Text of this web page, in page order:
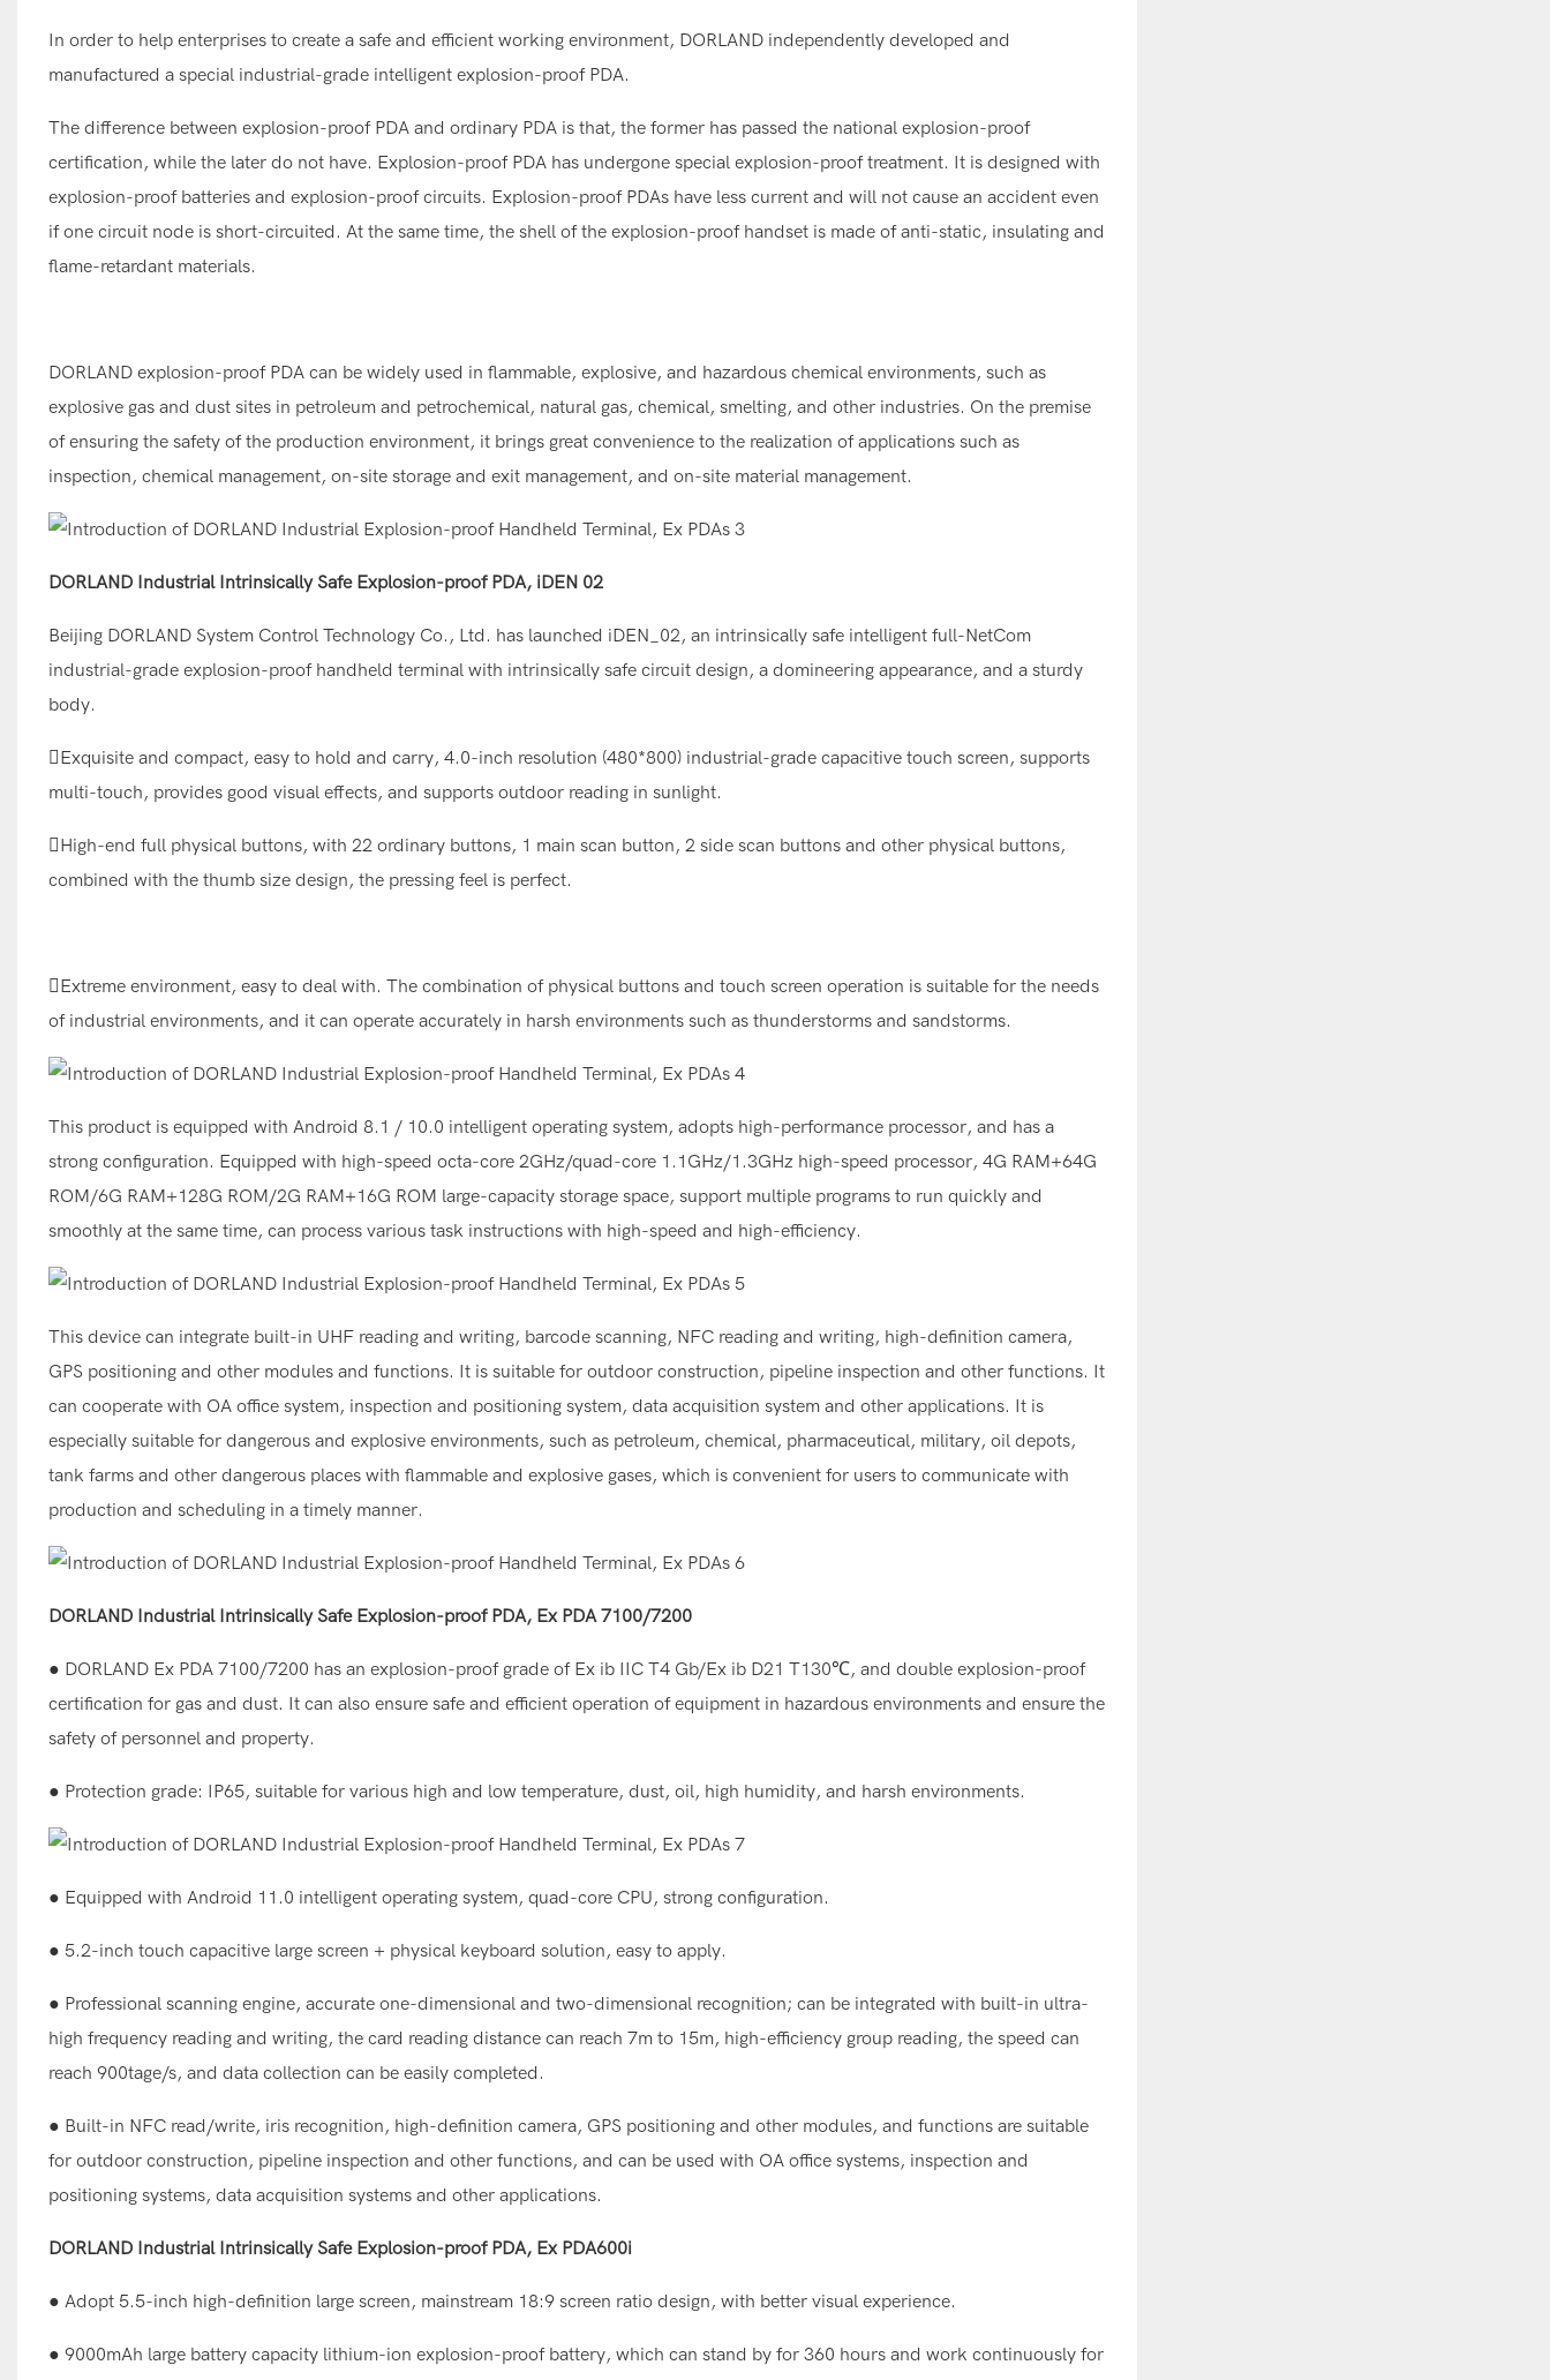
In order to help enterprises to create a safe and efficient working environment, DORLAND independently developed and
manufactured a special industrial-grade intelligent explosion-proof PDA.
The difference between explosion-proof PDA and ordinary PDA is that, the former has passed the national explosion-proof
certification, while the later do not have. Explosion-proof PDA has undergone special explosion-proof treatment. It is designed with
explosion-proof batteries and explosion-proof circuits. Explosion-proof PDAs have less current and will not cause an accident even
if one circuit node is short-circuited. At the same time, the shell of the explosion-proof handset is made of anti-static, insulating and
flame-retardant materials.
DORLAND explosion-proof PDA can be widely used in flammable, explosive, and hazardous chemical environments, such as
explosive gas and dust sites in petroleum and petrochemical, natural gas, chemical, smelting, and other industries. On the premise
of ensuring the safety of the production environment, it brings great convenience to the realization of applications such as
inspection, chemical management, on-site storage and exit management, and on-site material management.
DORLAND Industrial Intrinsically Safe Explosion-proof PDA, iDEN 02
Beijing DORLAND System Control Technology Co., Ltd. has launched iDEN_02, an intrinsically safe intelligent full-NetCom
industrial-grade explosion-proof handheld terminal with intrinsically safe circuit design, a domineering appearance, and a sturdy
body.
Exquisite and compact, easy to hold and carry, 4.0-inch resolution (480*800) industrial-grade capacitive touch screen, supports
multi-touch, provides good visual effects, and supports outdoor reading in sunlight.
High-end full physical buttons, with 22 ordinary buttons, 1 main scan button, 2 side scan buttons and other physical buttons,
combined with the thumb size design, the pressing feel is perfect.
Extreme environment, easy to deal with. The combination of physical buttons and touch screen operation is suitable for the needs
of industrial environments, and it can operate accurately in harsh environments such as thunderstorms and sandstorms.
This product is equipped with Android 8.1 / 10.0 intelligent operating system, adopts high-performance processor, and has a
strong configuration. Equipped with high-speed octa-core 2GHz/quad-core 1.1GHz/1.3GHz high-speed processor, 4G RAM+64G
ROM/6G RAM+128G ROM/2G RAM+16G ROM large-capacity storage space, support multiple programs to run quickly and
smoothly at the same time, can process various task instructions with high-speed and high-efficiency.
This device can integrate built-in UHF reading and writing, barcode scanning, NFC reading and writing, high-definition camera,
GPS positioning and other modules and functions. It is suitable for outdoor construction, pipeline inspection and other functions. It
can cooperate with OA office system, inspection and positioning system, data acquisition system and other applications. It is
especially suitable for dangerous and explosive environments, such as petroleum, chemical, pharmaceutical, military, oil depots,
tank farms and other dangerous places with flammable and explosive gases, which is convenient for users to communicate with
production and scheduling in a timely manner.
DORLAND Industrial Intrinsically Safe Explosion-proof PDA, Ex PDA 7100/7200
● DORLAND Ex PDA 7100/7200 has an explosion-proof grade of Ex ib IIC T4 Gb/Ex ib D21 T130℃, and double explosion-proof
certification for gas and dust. It can also ensure safe and efficient operation of equipment in hazardous environments and ensure the
safety of personnel and property.
● Protection grade: IP65, suitable for various high and low temperature, dust, oil, high humidity, and harsh environments.
● Equipped with Android 11.0 intelligent operating system, quad-core CPU, strong configuration.
● 5.2-inch touch capacitive large screen + physical keyboard solution, easy to apply.
● Professional scanning engine, accurate one-dimensional and two-dimensional recognition; can be integrated with built-in ultra-
high frequency reading and writing, the card reading distance can reach 7m to 15m, high-efficiency group reading, the speed can
reach 900tage/s, and data collection can be easily completed.
● Built-in NFC read/write, iris recognition, high-definition camera, GPS positioning and other modules, and functions are suitable
for outdoor construction, pipeline inspection and other functions, and can be used with OA office systems, inspection and
positioning systems, data acquisition systems and other applications.
DORLAND Industrial Intrinsically Safe Explosion-proof PDA, Ex PDA600i
● Adopt 5.5-inch high-definition large screen, mainstream 18:9 screen ratio design, with better visual experience.
● 9000mAh large battery capacity lithium-ion explosion-proof battery, which can stand by for 360 hours and work continuously for